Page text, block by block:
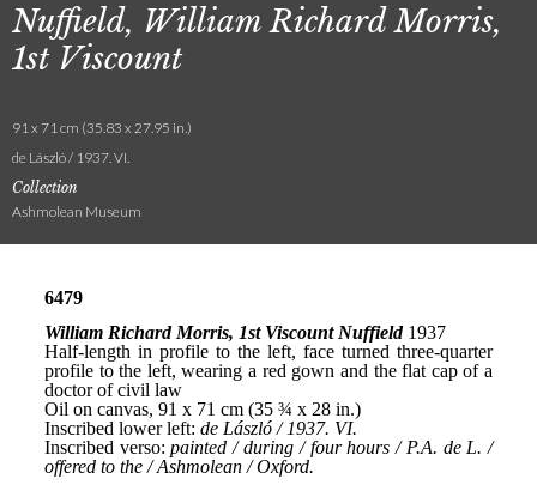
Nuffield, William Richard Morris,
1st Viscount
91 x 71 cm (35.83 x 27.95 in.)
de László / 1937. VI.
Collection
Ashmolean Museum